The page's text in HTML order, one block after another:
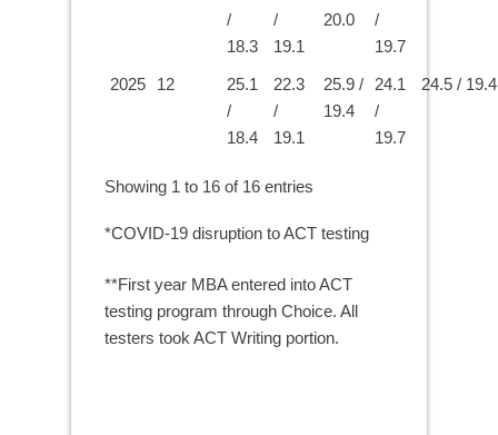
/
18.3
/
19.1
20.0
/
19.7
2025 12
25.1
/
18.4
22.3
/
19.1
25.9 /
19.4
24.1
/
19.7
24.5 / 19.4
Showing 1 to 16 of 16 entries
*COVID-19 disruption to ACT testing
**First year MBA entered into ACT
testing program through Choice. All
testers took ACT Writing portion.